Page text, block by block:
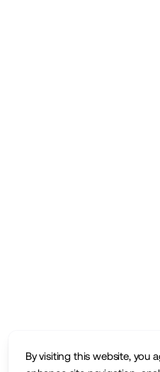
By visiting this website, you